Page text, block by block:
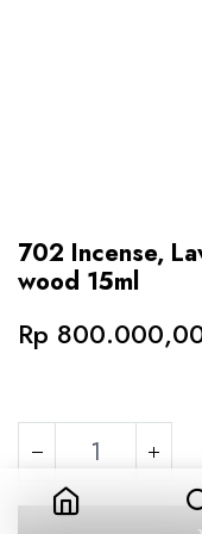
702 Incense,
wood 15ml
Rp